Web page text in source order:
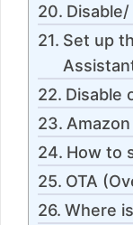
Set up
Disable
How to
OTA
Where